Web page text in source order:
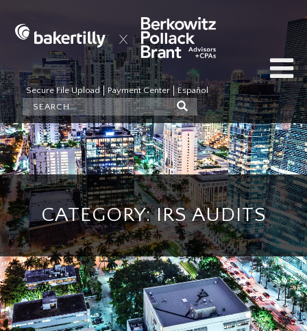
Secure File Upload Payment Center Español
CATEGORY: IRS AUDITS